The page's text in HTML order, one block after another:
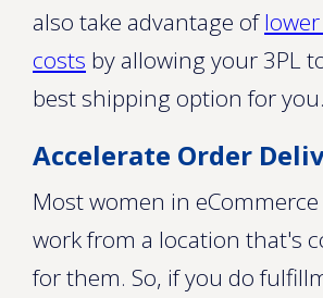
also take advantage of
costs by allowing your 3PL
best shipping option for you.
Accelerate Order
Most women in
work from a location that's
for them. So, if you do